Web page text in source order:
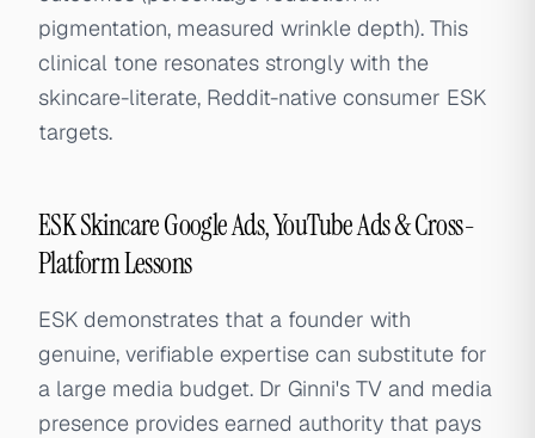
pigmentation, measured wrinkle depth). This
clinical tone resonates strongly with the
skincare-literate, Reddit-native consumer ESK
targets.
ESK Skincare Google Ads, YouTube Ads & Cross-
Platform Lessons
ESK demonstrates that a founder with
genuine, verifiable expertise can substitute for
a large media budget. Dr Ginni's TV and media
presence provides earned authority that pays